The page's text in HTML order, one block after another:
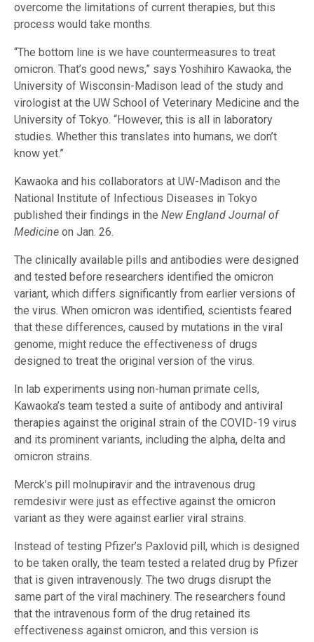
overcome the limitations of current therapies, but this
process would take months.
“The bottom line is we have countermeasures to treat
omicron. That’s good news,” says Yoshihiro Kawaoka, the
University of Wisconsin-Madison lead of the study and
virologist at the UW School of Veterinary Medicine and the
University of Tokyo. “However, this is all in laboratory
studies. Whether this translates into humans, we don’t
know yet.”
Kawaoka and his collaborators at UW-Madison and the
National Institute of Infectious Diseases in Tokyo
published their findings in the New England Journal of
Medicine on Jan. 26.
The clinically available pills and antibodies were designed
and tested before researchers identified the omicron
variant, which differs significantly from earlier versions of
the virus. When omicron was identified, scientists feared
that these differences, caused by mutations in the viral
genome, might reduce the effectiveness of drugs
designed to treat the original version of the virus.
In lab experiments using non-human primate cells,
Kawaoka’s team tested a suite of antibody and antiviral
therapies against the original strain of the COVID-19 virus
and its prominent variants, including the alpha, delta and
omicron strains.
Merck’s pill molnupiravir and the intravenous drug
remdesivir were just as effective against the omicron
variant as they were against earlier viral strains.
Instead of testing Pfizer’s Paxlovid pill, which is designed
to be taken orally, the team tested a related drug by Pfizer
that is given intravenously. The two drugs disrupt the
same part of the viral machinery. The researchers found
that the intravenous form of the drug retained its
effectiveness against omicron, and this version is